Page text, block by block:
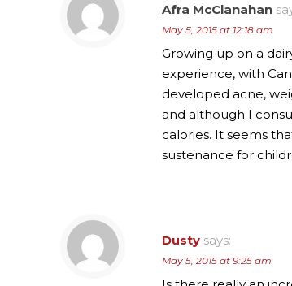
Afra McClanahan
May 5, 2015 at 12:18 am
Growing up on a
experience, with
developed acne,
and although I
calories. It seems
sustenance for
Dusty says:
May 5, 2015 at 9:25 am